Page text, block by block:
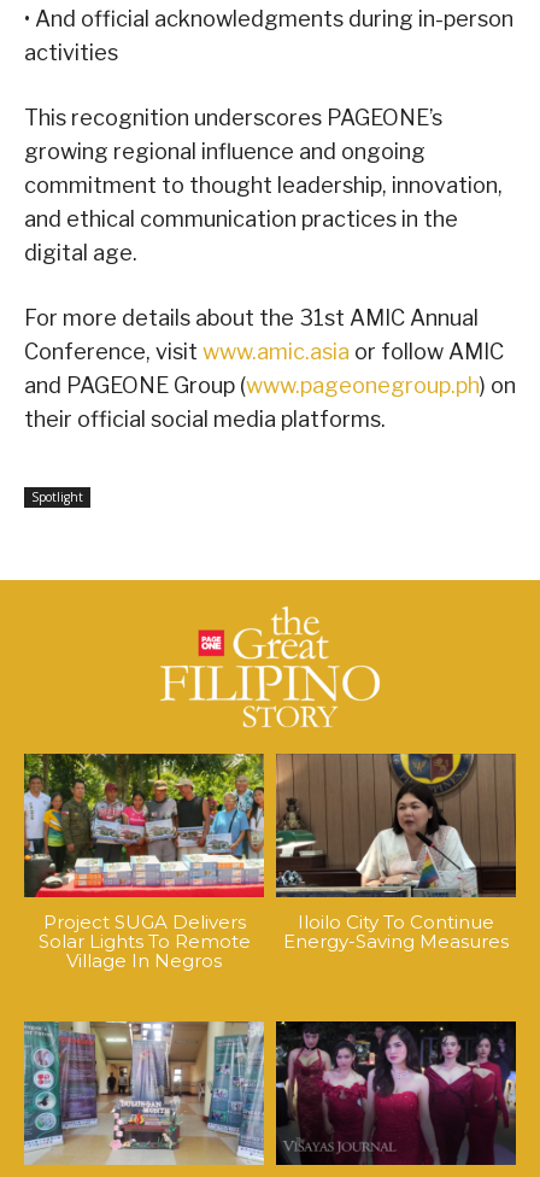
• And official acknowledgments during in-person
activities
This recognition underscores PAGEONE’s
growing regional influence and ongoing
commitment to thought leadership, innovation,
and ethical communication practices in the
digital age.
For more details about the 31st AMIC Annual
Conference, visit www.amic.asia or follow AMIC
and PAGEONE Group (www.pageonegroup.ph) on
their official social media platforms.
Spotlight
Project SUGA Delivers
Solar Lights To Remote
Village In Negros
Iloilo City To Continue
Energy-Saving Measures